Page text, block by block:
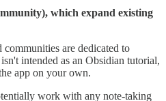
which expand existing
are dedicated to
intended as an Obsidian tutorial,
app on your own.
work with any note-taking